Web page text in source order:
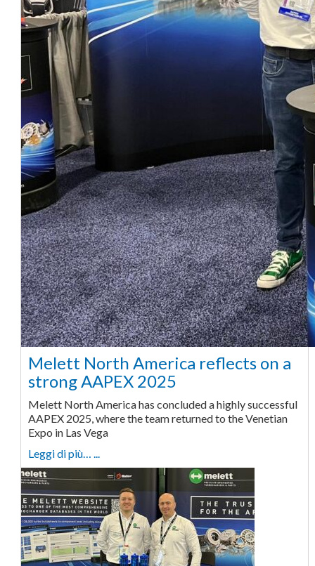
Melett North America reflects on a
strong AAPEX 2025
Melett North America has concluded a highly successful
AAPEX 2025, where the team returned to the Venetian
Expo in Las Vega
Leggi di più… ...